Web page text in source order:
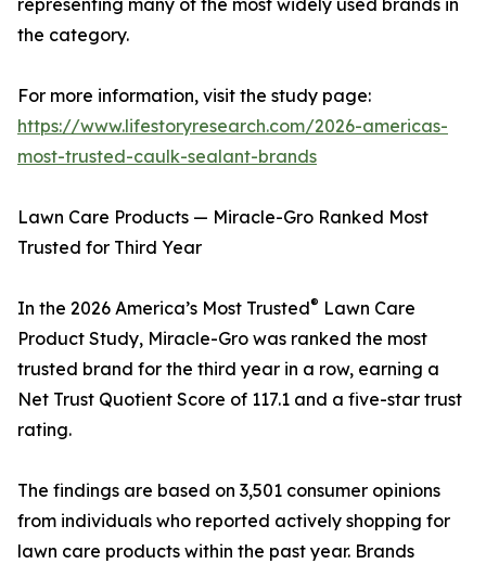
representing many of the most widely used brands in
the category.
For more information, visit the study page:
https://www.lifestoryresearch.com/2026-americas-
most-trusted-caulk-sealant-brands
Lawn Care Products — Miracle-Gro Ranked Most
Trusted for Third Year
In the 2026 America’s Most Trusted® Lawn Care
Product Study, Miracle-Gro was ranked the most
trusted brand for the third year in a row, earning a
Net Trust Quotient Score of 117.1 and a five-star trust
rating.
The findings are based on 3,501 consumer opinions
from individuals who reported actively shopping for
lawn care products within the past year. Brands